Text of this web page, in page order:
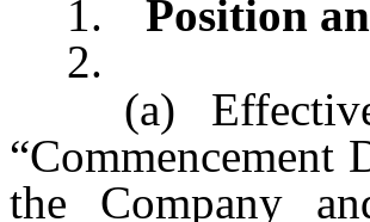
1.
Position
2.
(a)
“Commencement
the Company